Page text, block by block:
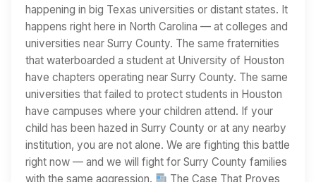
happening in big Texas universities or distant states. It
happens right here in North Carolina — at colleges and
universities near Surry County. The same fraternities
that waterboarded a student at University of Houston
have chapters operating near Surry County. The same
universities that failed to protect students in Houston
have campuses where your children attend. If your
child has been hazed in Surry County or at any nearby
institution, you are not alone. We are fighting this battle
right now — and we will fight for Surry County families
with the same aggression.
The Case That Proves